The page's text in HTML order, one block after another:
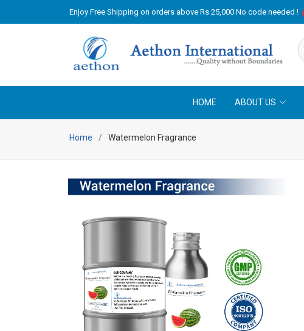
Enjoy Free Shipping on orders above Rs 25,000 No code needed !
HOME ABOUT US
Home Watermelon Fragrance